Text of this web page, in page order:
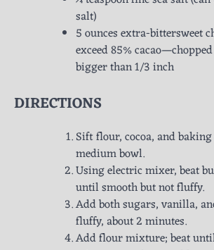
salt)
5 ounces extra-bittersweet
exceed 85%
bigger than 1/3 inch
DIRECTIONS
Sift flour, cocoa, and
medium bowl.
Using electric mixer, beat
until smooth but not fluffy.
Add both sugars, vanilla,
fluffy, about 2 minutes.
Add flour mixture; beat